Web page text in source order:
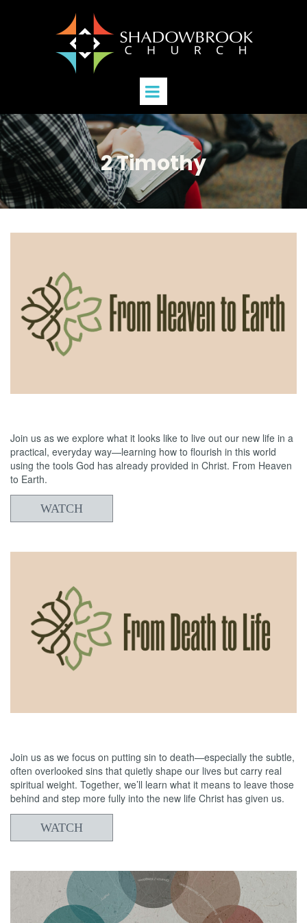
2 Timothy
Join us as we explore what it looks like to live out our new life in a
practical, everyday way—learning how to flourish in this world
using the tools God has already provided in Christ. From Heaven
to Earth.
WATCH
Join us as we focus on putting sin to death—especially the subtle,
often overlooked sins that quietly shape our lives but carry real
spiritual weight. Together, we’ll learn what it means to leave those
behind and step more fully into the new life Christ has given us.
WATCH